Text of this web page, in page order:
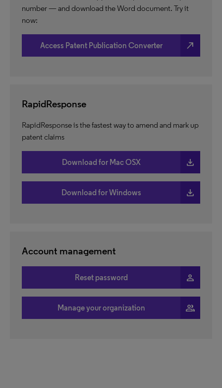
number — and download the Word document. Try it
now:
Access Patent Publication Converter north_east
RapidResponse
RapidResponse is the fastest way to amend and mark up
patent claims
Download for Mac OSX download
Download for Windows download
Account management
Reset password person
Manage your organization people